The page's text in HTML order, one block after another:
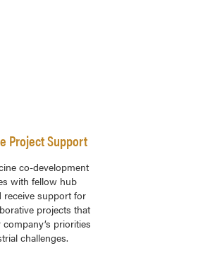
Project Support
co-development
with fellow hub
receive support for
projects that
priorities
challenges.